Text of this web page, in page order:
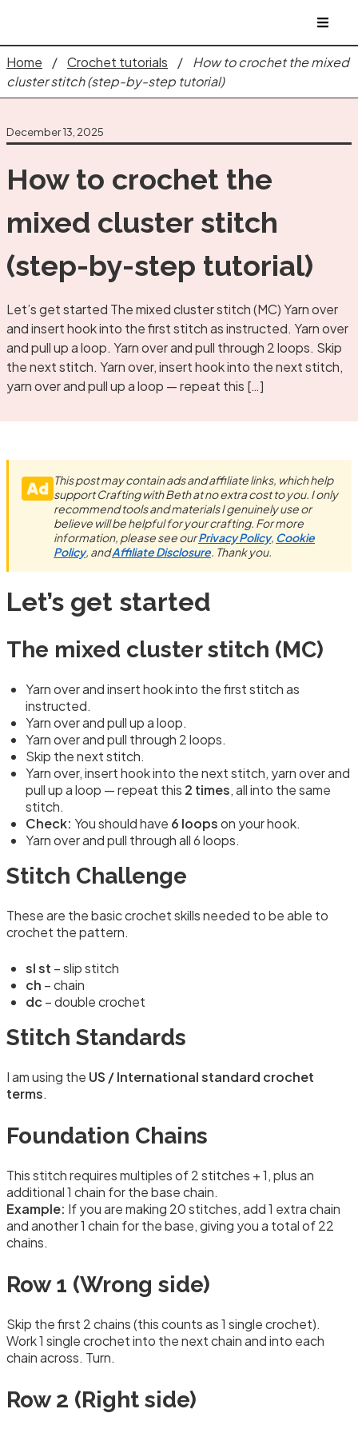
Home / Crochet tutorials /
How to crochet the mixed
cluster stitch (step-by-step tutorial)
December 13, 2025
How to crochet the
mixed cluster stitch
(step-by-step tutorial)
Let’s get started The mixed cluster stitch (MC) Yarn over
and insert hook into the first stitch as instructed. Yarn over
and pull up a loop. Yarn over and pull through 2 loops. Skip
the next stitch. Yarn over, insert hook into the next stitch,
yarn over and pull up a loop — repeat this […]
This post may contain ads and affiliate links, which help
support Crafting with Beth at no extra cost to you. I only
recommend tools and materials I genuinely use or
believe will be helpful for your crafting. For more
information, please see ourPrivacy Policy, Cookie
Policy, andAffiliate Disclosure. Thank you.
Let’s get started
The mixed cluster stitch (MC)
Yarn over and insert hook into the first stitch as
instructed.
Yarn over and pull up a loop.
Yarn over and pull through 2 loops.
Skip the next stitch.
Yarn over, insert hook into the next stitch, yarn over and
pull up a loop — repeat this 2 times, all into the same
stitch.
Check: You should have 6 loopson your hook.
Yarn over and pull through all 6 loops.
Stitch Challenge
These are the basic crochet skills needed to be able to
crochet the pattern.
sl st – slip stitch
ch – chain
dc – double crochet
Stitch Standards
I am using the US / International standard crochet
terms.
Foundation Chains
This stitch requires multiples of 2 stitches + 1, plus an
additional 1 chain for the base chain.
Example: If you are making 20 stitches, add 1 extra chain
and another 1 chain for the base, giving you a total of 22
chains.
Row 1 (Wrong side)
Skip the first 2 chains (this counts as 1 single crochet).
Work 1 single crochet into the next chain and into each
chain across. Turn.
Row 2 (Right side)